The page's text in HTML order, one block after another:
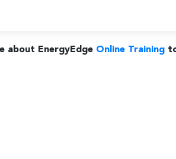
about EnergyEdge Online Training